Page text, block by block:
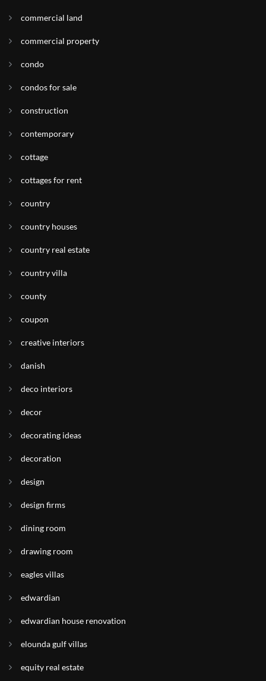
commercial land
commercial property
condo
condos for sale
construction
contemporary
cottage
cottages for rent
country
country houses
country real estate
country villa
county
coupon
creative interiors
danish
deco interiors
decor
decorating ideas
decoration
design
design firms
dining room
drawing room
eagles villas
edwardian
edwardian house renovation
elounda gulf villas
equity real estate